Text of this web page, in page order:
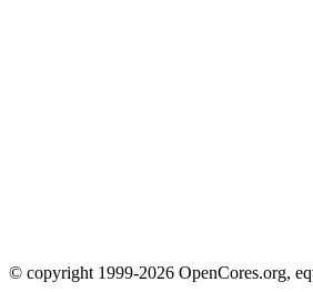
© copyright 1999-2026 OpenCores.org,